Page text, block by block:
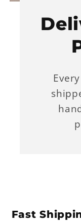
Fast